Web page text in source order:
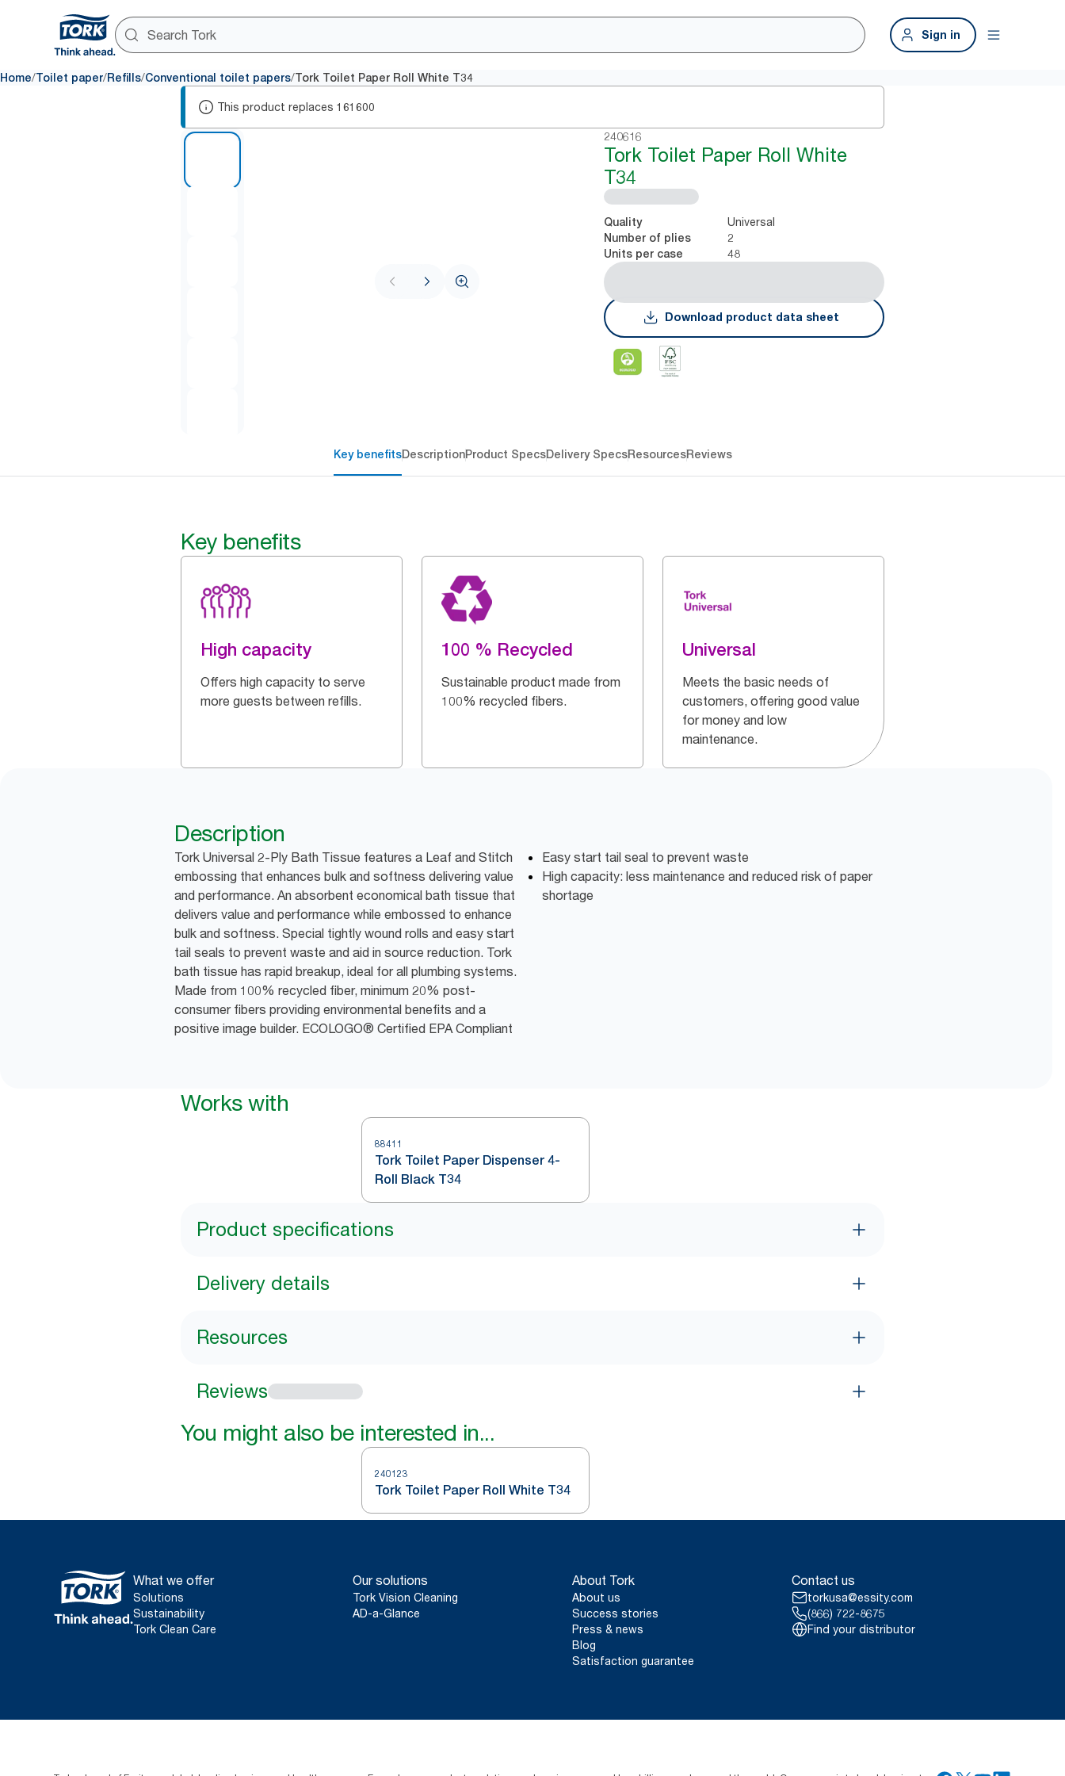
Sign in
Home/Toilet paper/Refills/Conventional toilet papers/Tork Toilet Paper Roll White T34
This product replaces 161600
240616
Tork Toilet Paper Roll White
T34
Quality Universal
Number of plies 2
Units per case 48
Download product data sheet
Key benefitsDescriptionProduct SpecsDelivery SpecsResourcesReviews
Key benefits
High capacity
Offers high capacity to serve
more guests between refills.
100 % Recycled
Sustainable product made from
100% recycled fibers.
Universal
Meets the basic needs of
customers, offering good value
for money and low
maintenance.
Description
Tork Universal 2-Ply Bath Tissue features a Leaf and Stitch
embossing that enhances bulk and softness delivering value
and performance. An absorbent economical bath tissue that
delivers value and performance while embossed to enhance
bulk and softness. Special tightly wound rolls and easy start
tail seals to prevent waste and aid in source reduction. Tork
bath tissue has rapid breakup, ideal for all plumbing systems.
Made from 100% recycled fiber, minimum 20% post-
consumer fibers providing environmental benefits and a
positive image builder. ECOLOGO® Certified EPA Compliant
Easy start tail seal to prevent waste
High capacity: less maintenance and reduced risk of paper
shortage
Works with
88411
Tork Toilet Paper Dispenser 4-
Roll Black T34
Product specifications
Delivery details
Resources
Reviews
You might also be interested in...
240123
Tork Toilet Paper Roll White T34
What we offer
Solutions
Sustainability
Tork Clean Care
Our solutions
Tork Vision Cleaning
AD-a-Glance
About Tork
About us
Success stories
Press & news
Blog
Satisfaction guarantee
Contact us
torkusa@essity.com
(866) 722-8675
Find your distributor